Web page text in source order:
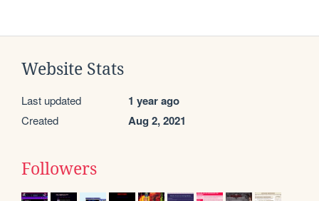
Website Stats
Last updated 1 year ago
Created Aug 2, 2021
Followers